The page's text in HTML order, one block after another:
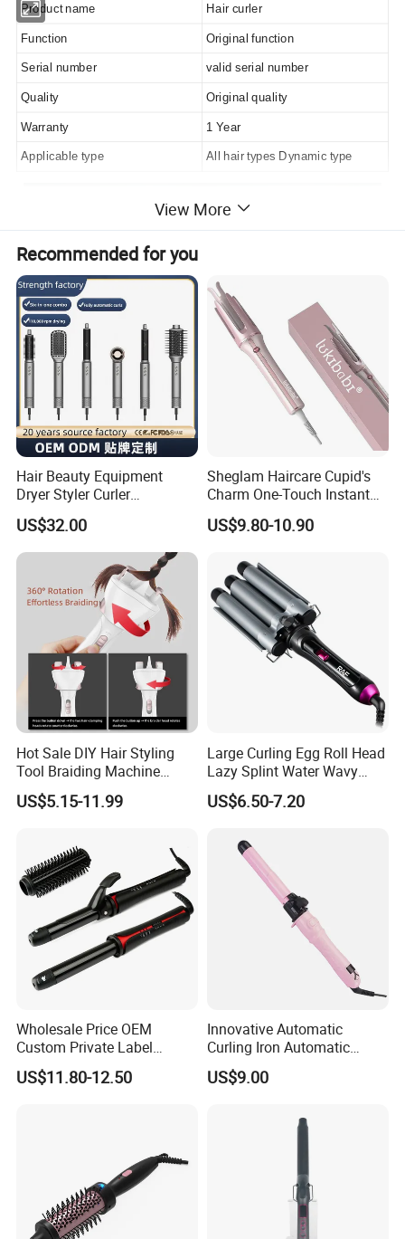
Product name Hair curler
Function Original function
Serial number valid serial number
Quality Original quality
Warranty 1 Year
Applicable type All hair types Dynamic type
View More
Recommended for you
Hair Beauty Equipment
Dryer Styler Curler
Straightener High Speed
BLDC
US$32.00
Sheglam Haircare Cupid's
Charm One-Touch Instant
Automatic Curler (25mm) -
Baby Pink Hair Curler
US$9.80-10.90
Hot Sale DIY Hair Styling
Tool Braiding Machine
Electric Hair Braiding Tool
US$5.15-11.99
Large Curling Egg Roll Head
Lazy Splint Water Wavy
Curling Iron
US$6.50-7.20
Wholesale Price OEM
Custom Private Label
Electric Hair Curling Iron
with Comb and Clip
US$11.80-12.50
Innovative Automatic
Curling Iron Automatic
Curling Iron with Ceramic
Coating Automatic Curling
US$9.00